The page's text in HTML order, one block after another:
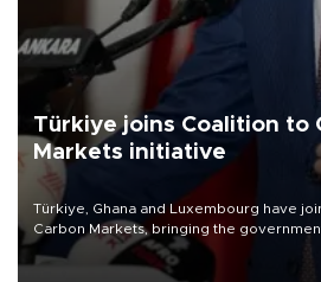
Türkiye joins Coalition to
Markets initiative
Türkiye, Ghana and Luxembourg have
Carbon Markets, bringing the
membership to 14 countries, the coalition